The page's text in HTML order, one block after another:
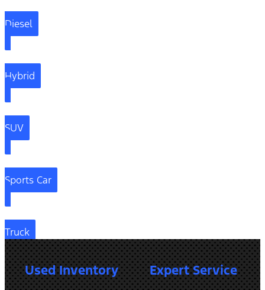
Diesel
Hybrid
SUV
Sports Car
Truck
Used Inventory Expert Service